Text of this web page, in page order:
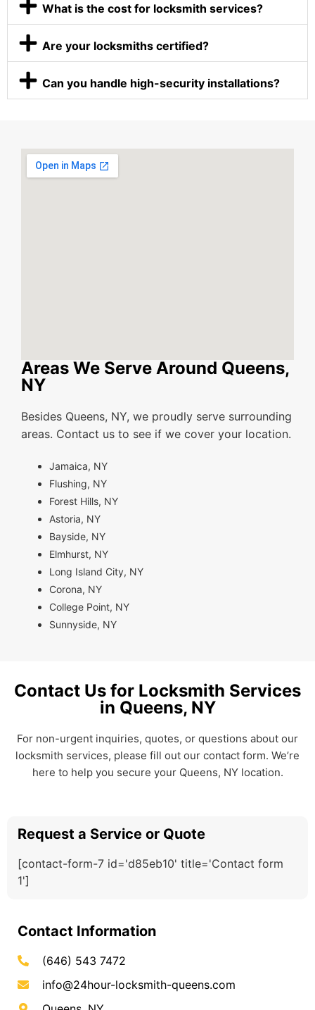
What is the cost for locksmith services?
Are your locksmiths certified?
Can you handle high-security installations?
Areas We Serve Around Queens,
NY
Besides Queens, NY, we proudly serve surrounding
areas. Contact us to see if we cover your location.
Jamaica, NY
Flushing, NY
Forest Hills, NY
Astoria, NY
Bayside, NY
Elmhurst, NY
Long Island City, NY
Corona, NY
College Point, NY
Sunnyside, NY
Contact Us for Locksmith Services
in Queens, NY
For non-urgent inquiries, quotes, or questions about our
locksmith services, please fill out our contact form. We’re
here to help you secure your Queens, NY location.
Request a Service or Quote
[contact-form-7 id='d85eb10' title='Contact form
1']
Contact Information
(646) 543 7472
info@24hour-locksmith-queens.com